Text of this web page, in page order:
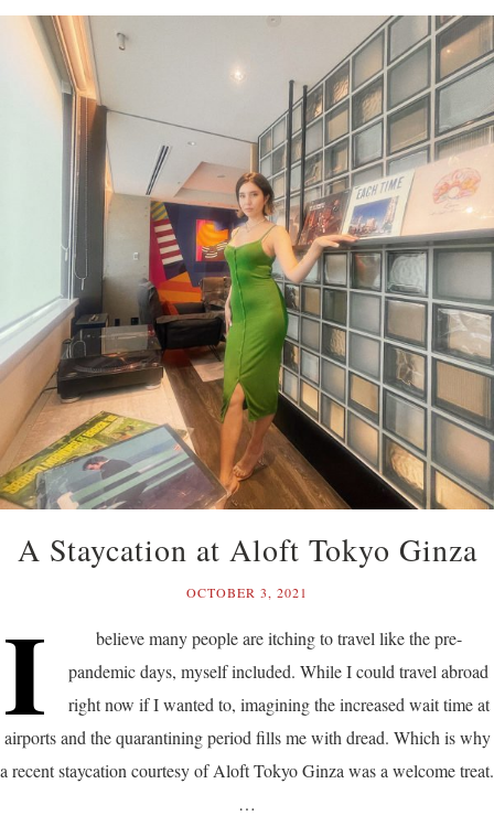
A Staycation at Aloft Tokyo Ginza
OCTOBER 3, 2021
I
believe many people are itching to travel like the pre-
pandemic days, myself included. While I could travel abroad
right now if I wanted to, imagining the increased wait time at
airports and the quarantining period fills me with dread. Which is why
a recent staycation courtesy of Aloft Tokyo Ginza was a welcome treat.
…